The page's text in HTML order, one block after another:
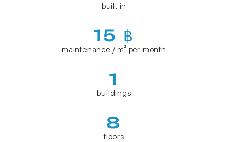
built in
15 ฿
maintenance / m² per month
1
buildings
8
floors